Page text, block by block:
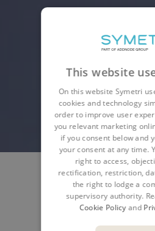
SYMETRI PRODUCTS
PARTNER PRODUCTS
This website
On this website Symetri
cookies and technology
order to improve user
you relevant marketing
if you consent below and
your consent at any time.
right to access,
rectification, restriction,
the right to lodge a
supervisory authority.
Cookie Policyand